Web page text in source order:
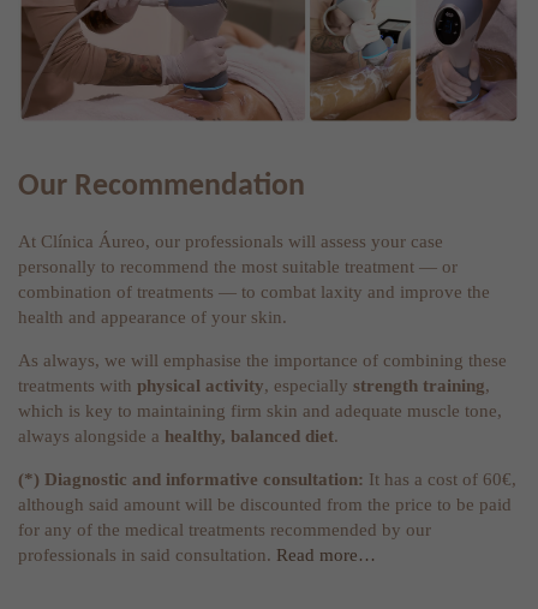
Our Recommendation
At Clínica Áureo, our professionals will assess your case
personally to recommend the most suitable treatment — or
combination of treatments — to combat laxity and improve the
health and appearance of your skin.
As always, we will emphasise the importance of combining these
treatments with physical activity, especially strength training,
which is key to maintaining firm skin and adequate muscle tone,
always alongside a healthy, balanced diet.
(*) Diagnostic and informative consultation: It has a cost of 60€,
although said amount will be discounted from the price to be paid
for any of the medical treatments recommended by our
professionals in said consultation. Read more…